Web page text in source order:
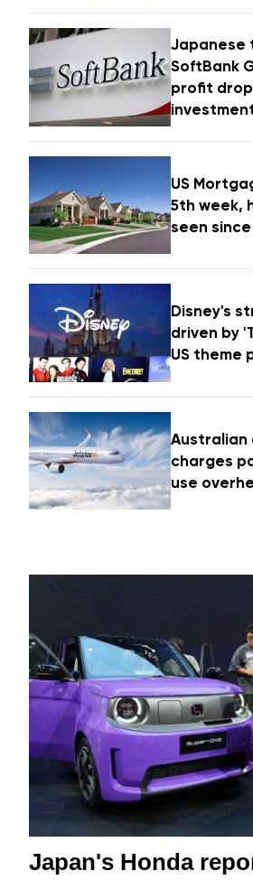
Japanese
SoftBank
profit
US
5th week,
seen
Disney's
driven by
US theme
charges
use
Japan's Honda